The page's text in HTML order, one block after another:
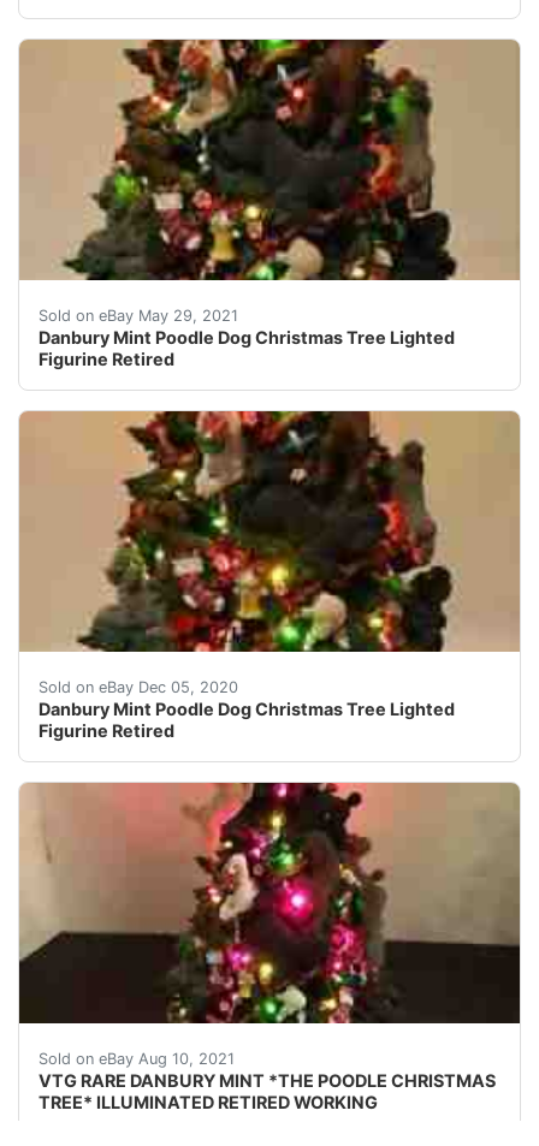
Sold on eBay May 29, 2021
Danbury Mint Poodle Dog Christmas Tree Lighted
Figurine Retired
Made of cold-cast porcelain. Very detailed! Missing
Sold on eBay Dec 05, 2020
Danbury Mint Poodle Dog Christmas Tree Lighted
Figurine Retired
Made of cold-cast porcelain. Very detailed! Missing
Sold on eBay Aug 10, 2021
VTG RARE DANBURY MINT *THE POODLE CHRISTMAS
TREE* ILLUMINATED RETIRED WORKING
VTG RARE DANBURY MINT *THE POODLE